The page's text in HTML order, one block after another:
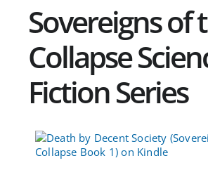
Sovereigns of
Collapse
Fiction Series